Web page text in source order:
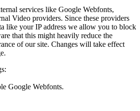
services like Google Webfonts,
Video providers. Since these providers
like your IP address we allow you to block
that this might heavily reduce the
of our site. Changes will take effect
Google Webfonts.